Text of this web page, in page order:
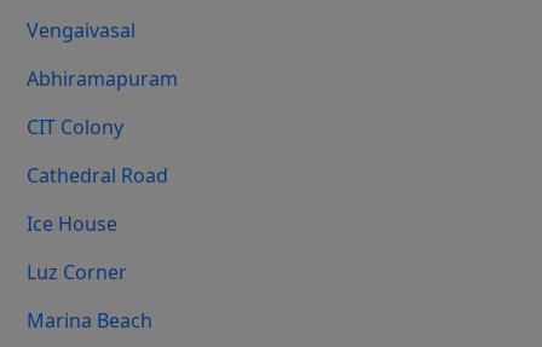
Vengaivasal
Abhiramapuram
CIT Colony
Cathedral Road
Ice House
Luz Corner
Marina Beach